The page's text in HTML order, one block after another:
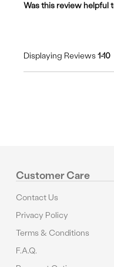
Was this review helpful
Displaying Reviews1-10
Customer Care
Contact Us
Privacy Policy
Terms & Conditions
F.A.Q.